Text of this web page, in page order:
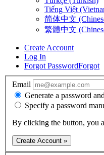
Tiếng Việt
简体中文
繁體中文
Create Account
Log In
Forgot PasswordForgot
Email
Generate a password
Specify a password
By clicking the button, you
Create Account »